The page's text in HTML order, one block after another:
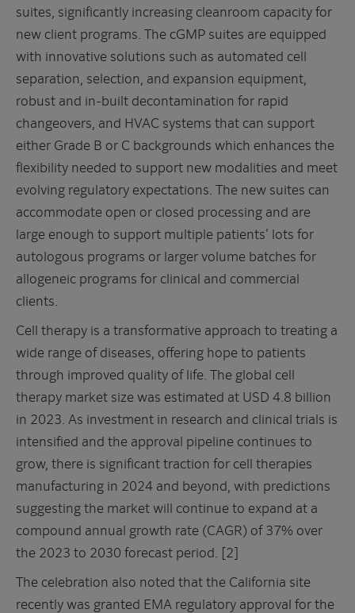
suites, significantly increasing cleanroom capacity for
new client programs. The cGMP suites are equipped
with innovative solutions such as automated cell
separation, selection, and expansion equipment,
robust and in-built decontamination for rapid
changeovers, and HVAC systems that can support
either Grade B or C backgrounds which enhances the
flexibility needed to support new modalities and meet
evolving regulatory expectations. The new suites can
accommodate open or closed processing and are
large enough to support multiple patients’ lots for
autologous programs or larger volume batches for
allogeneic programs for clinical and commercial
clients.
Cell therapy is a transformative approach to treating a
wide range of diseases, offering hope to patients
through improved quality of life. The global cell
therapy market size was estimated at USD 4.8 billion
in 2023. As investment in research and clinical trials is
intensified and the approval pipeline continues to
grow, there is significant traction for cell therapies
manufacturing in 2024 and beyond, with predictions
suggesting the market will continue to expand at a
compound annual growth rate (CAGR) of 37% over
the 2023 to 2030 forecast period. [2]
The celebration also noted that the California site
recently was granted EMA regulatory approval for the